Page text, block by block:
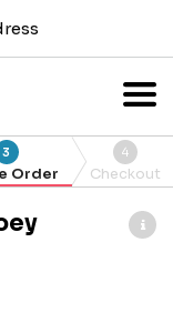
3
Order
4
Checkout